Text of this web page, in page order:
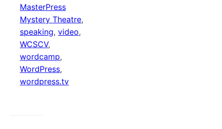
MasterPress
Mystery Theatre,
speaking, video,
WCSCV,
wordcamp,
WordPress,
wordpress.tv